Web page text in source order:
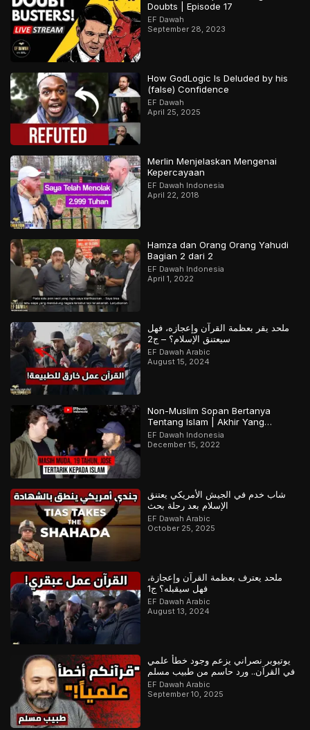
Doubts | Episode 17
EF Dawah
September 28, 2023
How GodLogic Is Deluded by his
(false) Confidence
EF Dawah
April 25, 2025
Merlin Menjelaskan Mengenai
Kepercayaan
EF Dawah Indonesia
April 22, 2018
Hamza dan Orang Orang Yahudi
Bagian 2 dari 2
EF Dawah Indonesia
April 1, 2022
ملحد يقر بعظمة القرآن وإعجازه، فهل
سيعتنق الإسلام؟ – ج2
EF Dawah Arabic
August 15, 2024
Non-Muslim Sopan Bertanya
Tentang Islam | Akhir Yang
Menarik! Bagian 2 dari 2
EF Dawah Indonesia
December 15, 2022
شاب خدم في الجيش الأمريكي يعتنق
الإسلام بعد رحلة بحث
EF Dawah Arabic
October 25, 2025
ملحد يعترف بعظمة القرآن وإعجازة،
فهل سيقبله؟ ج1
EF Dawah Arabic
August 13, 2024
يوتيوبر نصراني يزعم وجود خطأ علمي
في القرآن.. ورد حاسم من طبيب مسلم
EF Dawah Arabic
September 10, 2025